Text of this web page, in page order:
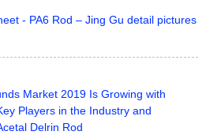
Market 2019 Is Growing with
Players in the Industry and
Delrin Rod